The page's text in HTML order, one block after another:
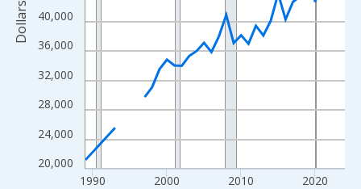
20,000
24,000
28,000
32,000
36,000
40,000
1990 2000 2010 2020
Dollars